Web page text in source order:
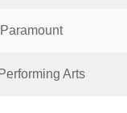
Arts